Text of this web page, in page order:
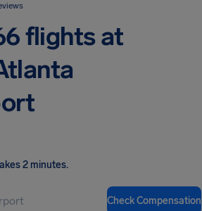
flights at
2 minutes.
Check Compensation